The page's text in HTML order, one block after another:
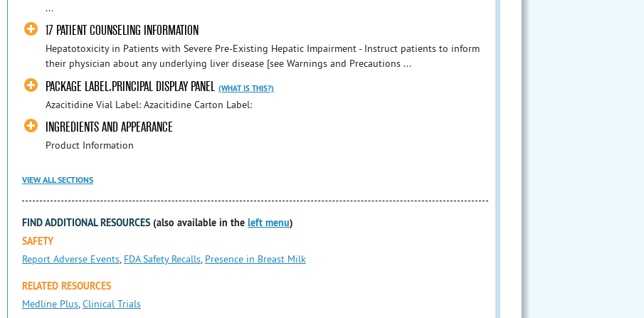
...
17 PATIENT COUNSELING INFORMATION
Hepatotoxicity in Patients with Severe Pre-Existing Hepatic Impairment - Instruct patients to inform
their physician about any underlying liver disease [see Warnings and Precautions ...
PACKAGE LABEL.PRINCIPAL DISPLAY PANEL (WHAT IS THIS?)
Azacitidine Vial Label: Azacitidine Carton Label:
INGREDIENTS AND APPEARANCE
Product Information
VIEW ALL SECTIONS
FIND ADDITIONAL RESOURCES (also available in the left menu)
SAFETY
Report Adverse Events FDA Safety Recalls Presence in Breast Milk
RELATED RESOURCES
Medline Plus Clinical Trials